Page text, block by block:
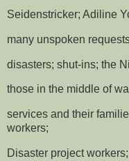
Seidenstricker; Adiline
many unspoken
disasters; shut-ins; the
those in the middle of
services and their
workers;
Disaster project